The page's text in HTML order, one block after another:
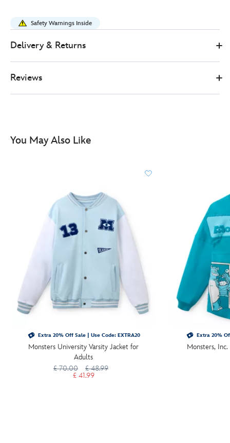
sweatshirt-
for-
http://schema.org/InStock
Safety Warnings Inside
Delivery & Returns
Reviews
You May Also Like
Extra 20% Off Sale | Use Code: EXTRA20
Monsters University Varsity Jacket for
Adults
£ 70.00
£ 48.99
£ 41.99
Extra 20%
Monsters,